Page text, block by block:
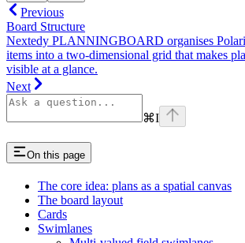
Previous
Board Structure
Nextedy PLANNINGBOARD organises
items into a two-dimensional grid that makes
visible at a glance.
Next
⌘I
On this page
The core idea: plans as a spatial canvas
The board layout
Cards
Swimlanes